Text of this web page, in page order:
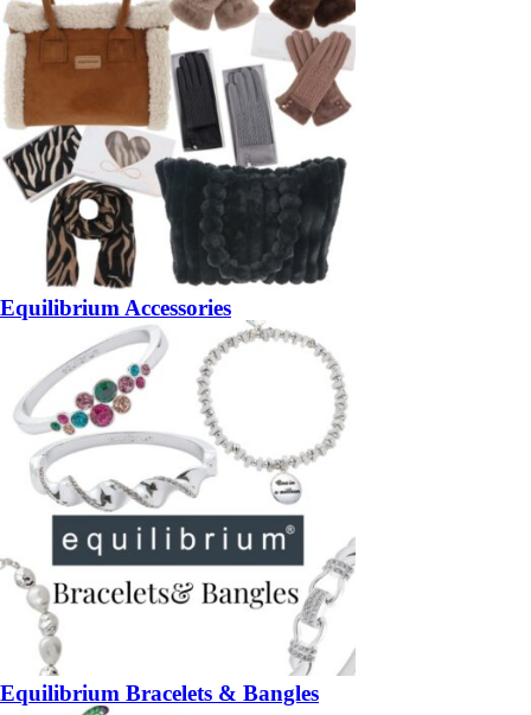
Equilibrium Accessories
Equilibrium Bracelets & Bangles